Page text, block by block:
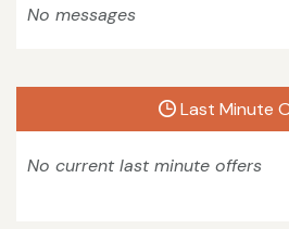
No messages
Last Minute
No current last minute offers